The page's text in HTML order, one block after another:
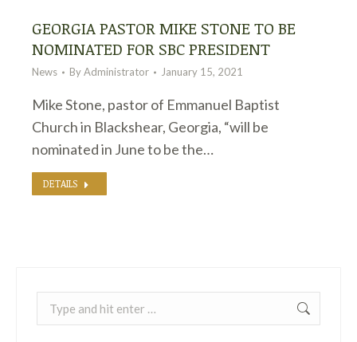
GEORGIA PASTOR MIKE STONE TO BE
NOMINATED FOR SBC PRESIDENT
News ByAdministrator January 15, 2021
Mike Stone, pastor of Emmanuel Baptist
Church in Blackshear, Georgia, “will be
nominated in June to be the…
DETAILS